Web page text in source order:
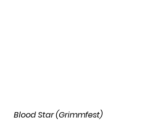
Blood Star (Grimmfest)